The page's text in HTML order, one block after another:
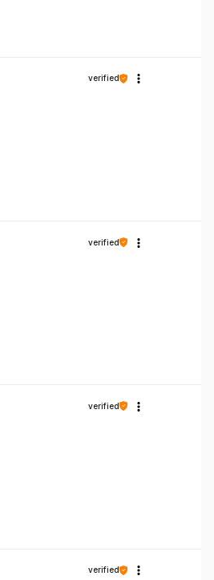
verified
verified
verified
verified